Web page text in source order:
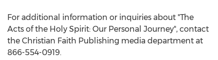
For additional information or inquiries about "The
Acts of the Holy Spirit: Our Personal Journey", contact
the Christian Faith Publishing media department at
866-554-0919.